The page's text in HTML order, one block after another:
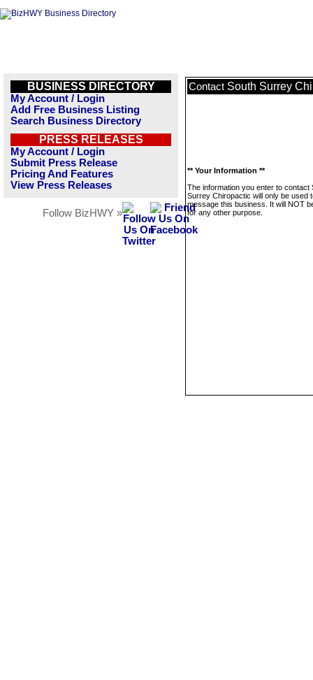
BUSINESS DIRECTORY
My Account / Login
Add Free Business Listing
Search Business Directory
PRESS RELEASES
My Account / Login
Submit Press Release
Pricing And Features
View Press Releases
Follow BizHWY »
Contact South Surrey
** Your Information **
The information you enter to contact
Surrey Chiropactic will only be used
message this business. It will NOT
for any other purpose.